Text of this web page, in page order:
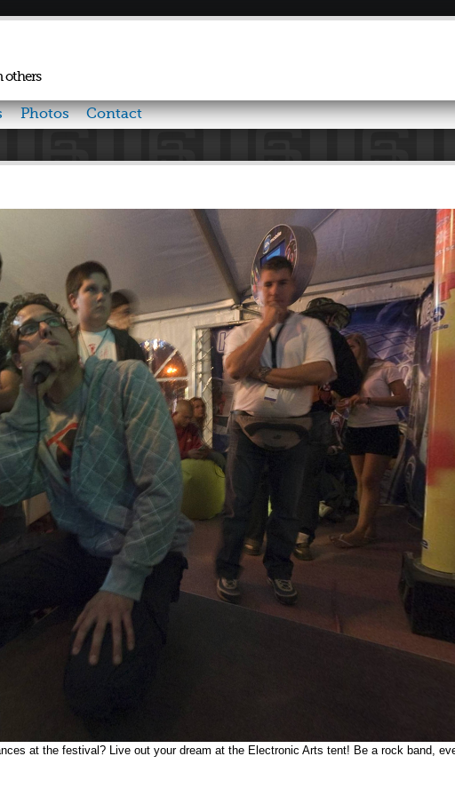
others
Photos Contact
at the festival? Live out your dream at the Electronic Arts tent! Be a rock band,